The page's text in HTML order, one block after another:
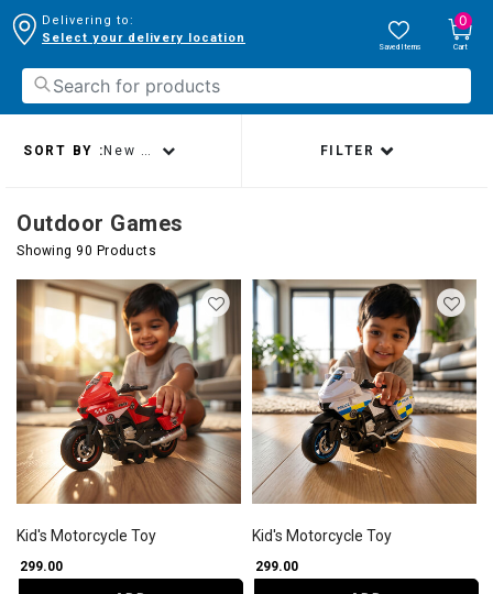
Delivering to:
Select your delivery location
Saved Items
0
Cart
Outdoor Games
Showing 90 Products
SORT BY : New arrivals FILTER
Kid's Motorcycle Toy
₹ 299.00
Kid's Motorcycle Toy
₹ 299.00